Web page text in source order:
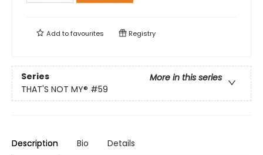
Add tofavourites Registry
Series
More in this series
THAT'S NOT MY® #59
Description Bio Details